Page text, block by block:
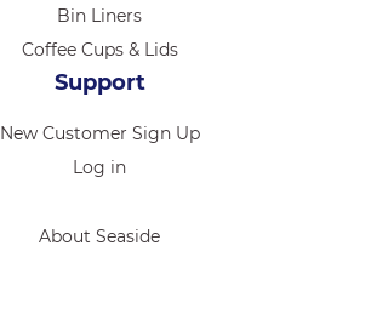
Bin Liners
Coffee Cups & Lids
Support
New Customer Sign Up
Log in
About Seaside